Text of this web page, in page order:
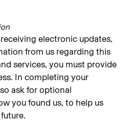
electronic updates,
from us regarding this
services, you must provide
In completing your
ask for optional
you found us, to help us